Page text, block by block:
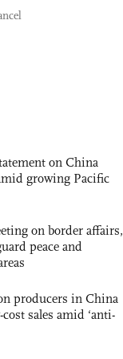
on China
growing Pacific
on border affairs,
peace and
producers in China
sales amid ‘anti-